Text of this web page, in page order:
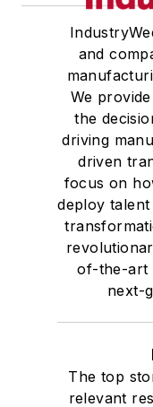
and
We
the
driving
driven
focus on
deploy
of-the-art
next-
The top
relevant